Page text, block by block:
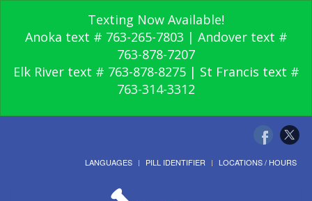
Texting Now Available!
Anoka text # 763-265-7803 | Andover text #
763-878-7207
Elk River text # 763-878-8275 | St Francis text #
763-314-3312
LANGUAGES PILL IDENTIFIER LOCATIONS / HOURS